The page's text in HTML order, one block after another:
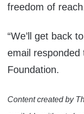
freedom of
“We’ll get back
email responded
Foundation.
Content created by